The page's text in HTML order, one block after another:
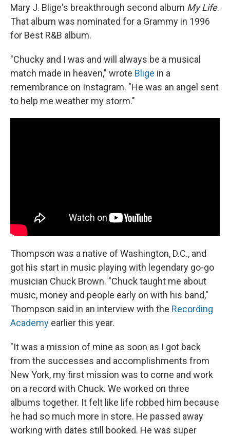
Mary J. Blige's breakthrough second album My Life.
That album was nominated for a Grammy in 1996
for Best R&B album.
"Chucky and I was and will always be a musical
match made in heaven," wrote Blige in a
remembrance on Instagram. "He was an angel sent
to help me weather my storm."
Thompson was a native of Washington, D.C., and
got his start in music playing with legendary go-go
musician Chuck Brown. "Chuck taught me about
music, money and people early on with his band,"
Thompson said in an interview with the Recording
Academy earlier this year.
"It was a mission of mine as soon as I got back
from the successes and accomplishments from
New York, my first mission was to come and work
on a record with Chuck. We worked on three
albums together. It felt like life robbed him because
he had so much more in store. He passed away
working with dates still booked. He was super